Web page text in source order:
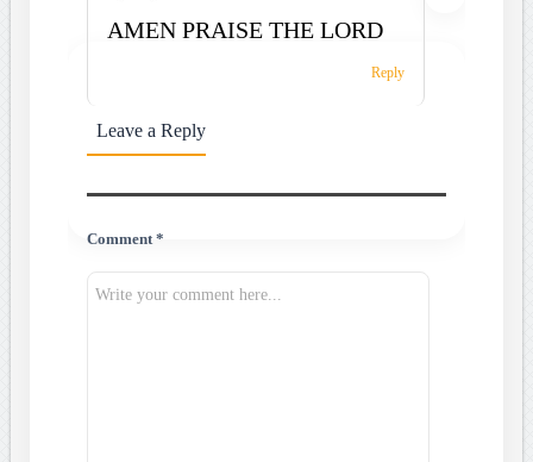
AMEN PRAISE THE LORD
Reply
Leave a Reply
Comment *